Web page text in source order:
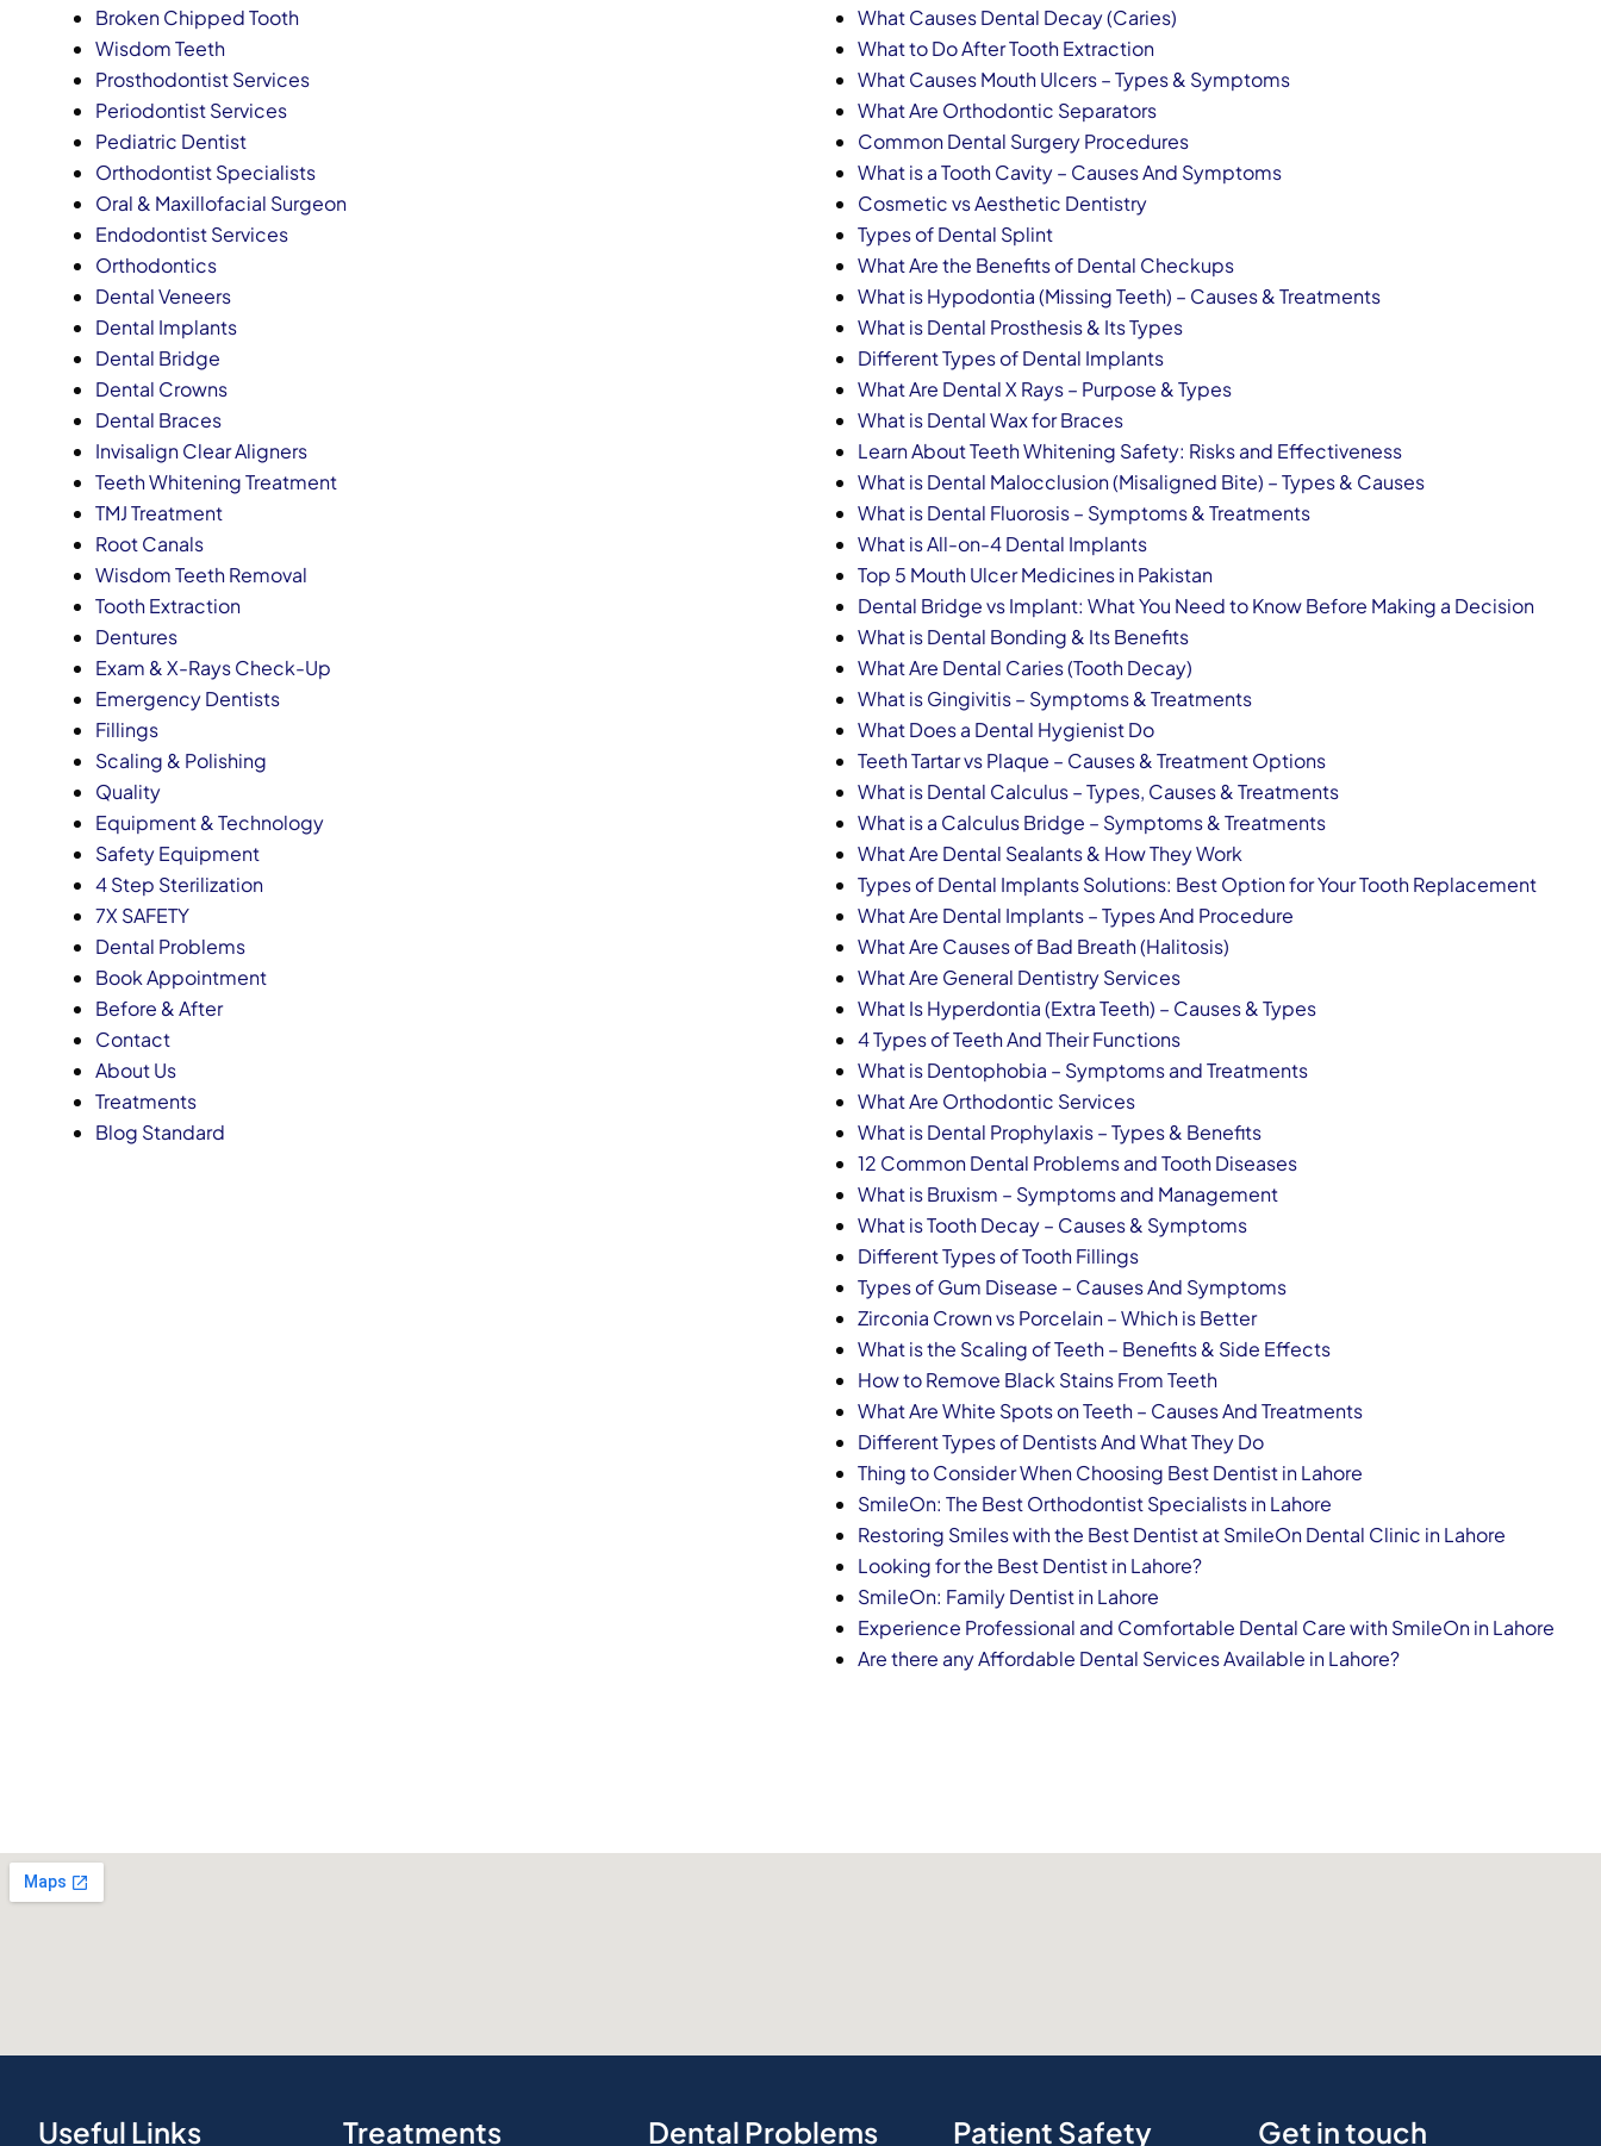
Broken Chipped Tooth
Wisdom Teeth
Prosthodontist Services
Periodontist Services
Pediatric Dentist
Orthodontist Specialists
Oral & Maxillofacial Surgeon
Endodontist Services
Orthodontics
Dental Veneers
Dental Implants
Dental Bridge
Dental Crowns
Dental Braces
Invisalign Clear Aligners
Teeth Whitening Treatment
TMJ Treatment
Root Canals
Wisdom Teeth Removal
Tooth Extraction
Dentures
Exam & X-Rays Check-Up
Emergency Dentists
Fillings
Scaling & Polishing
Quality
Equipment & Technology
Safety Equipment
4 Step Sterilization
7X SAFETY
Dental Problems
Book Appointment
Before & After
Contact
About Us
Treatments
Blog Standard
What Causes Dental Decay (Caries)
What to Do After Tooth Extraction
What Causes Mouth Ulcers – Types & Symptoms
What Are Orthodontic Separators
Common Dental Surgery Procedures
What is a Tooth Cavity – Causes And Symptoms
Cosmetic vs Aesthetic Dentistry
Types of Dental Splint
What Are the Benefits of Dental Checkups
What is Hypodontia (Missing Teeth) – Causes & Treatments
What is Dental Prosthesis & Its Types
Different Types of Dental Implants
What Are Dental X Rays – Purpose & Types
What is Dental Wax for Braces
Learn About Teeth Whitening Safety: Risks and Effectiveness
What is Dental Malocclusion (Misaligned Bite) – Types & Causes
What is Dental Fluorosis – Symptoms & Treatments
What is All-on-4 Dental Implants
Top 5 Mouth Ulcer Medicines in Pakistan
Dental Bridge vs Implant: What You Need to Know Before Making a Decision
What is Dental Bonding & Its Benefits
What Are Dental Caries (Tooth Decay)
What is Gingivitis – Symptoms & Treatments
What Does a Dental Hygienist Do
Teeth Tartar vs Plaque – Causes & Treatment Options
What is Dental Calculus – Types, Causes & Treatments
What is a Calculus Bridge – Symptoms & Treatments
What Are Dental Sealants & How They Work
Types of Dental Implants Solutions: Best Option for Your Tooth Replacement
What Are Dental Implants – Types And Procedure
What Are Causes of Bad Breath (Halitosis)
What Are General Dentistry Services
What Is Hyperdontia (Extra Teeth) – Causes & Types
4 Types of Teeth And Their Functions
What is Dentophobia – Symptoms and Treatments
What Are Orthodontic Services
What is Dental Prophylaxis – Types & Benefits
12 Common Dental Problems and Tooth Diseases
What is Bruxism – Symptoms and Management
What is Tooth Decay – Causes & Symptoms
Different Types of Tooth Fillings
Types of Gum Disease – Causes And Symptoms
Zirconia Crown vs Porcelain – Which is Better
What is the Scaling of Teeth – Benefits & Side Effects
How to Remove Black Stains From Teeth
What Are White Spots on Teeth – Causes And Treatments
Different Types of Dentists And What They Do
Thing to Consider When Choosing Best Dentist in Lahore
SmileOn: The Best Orthodontist Specialists in Lahore
Restoring Smiles with the Best Dentist at SmileOn Dental Clinic in Lahore
Looking for the Best Dentist in Lahore?
SmileOn: Family Dentist in Lahore
Experience Professional and Comfortable Dental Care with SmileOn in Lahore
Are there any Affordable Dental Services Available in Lahore?
Useful Links Treatments Dental Problems Patient Safety Get in touch